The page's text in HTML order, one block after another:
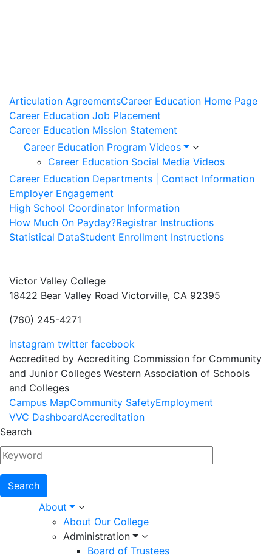
Articulation AgreementsCareer Education Home Page
Career Education Job Placement
Career Education Mission Statement
Career Education Program Videos
Career Education Social Media Videos
Career Education Departments | Contact Information
Employer Engagement
High School Coordinator Information
How Much On Payday?Registrar Instructions
Statistical DataStudent Enrollment Instructions
Victor Valley College
18422 Bear Valley Road Victorville, CA 92395
(760) 245-4271
instagram twitter facebook
Accredited by Accrediting Commission for Community
and Junior Colleges Western Association of Schools
and Colleges
Footer
Menu
Campus MapCommunity SafetyEmployment
VVC DashboardAccreditation
Search
Main
navigation
About
About Our College
Administration
Board of Trustees